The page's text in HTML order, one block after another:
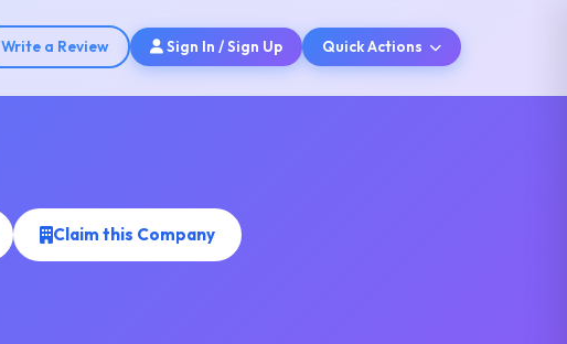
Write a Review Sign In / Sign Up Quick Actions
Claim this Company